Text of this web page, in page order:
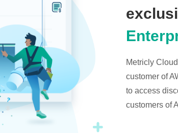
Metricly
customer of
to access
customers of